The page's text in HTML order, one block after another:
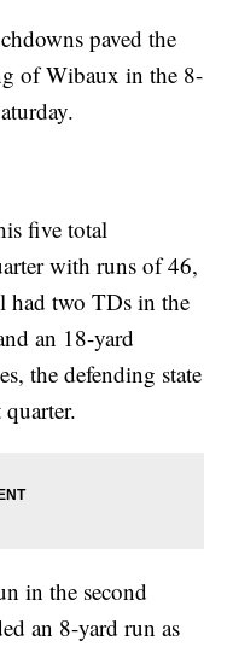
paved the
of Wibaux in the 8-
five total
with runs of 46,
had two TDs in the
an 18-yard
the defending state
in the second
an 8-yard run as